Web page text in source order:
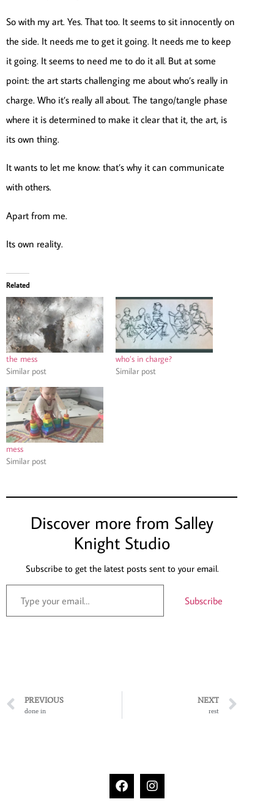
So with my art. Yes. That too. It seems to sit innocently on
the side. It needs me to get it going. It needs me to keep
it going. It seems to need me to do it all. But at some
point: the art starts challenging me about who’s really in
charge. Who it’s really all about. The tango/tangle phase
where it is determined to make it clear that it, the art, is
its own thing.
It wants to let me know: that’s why it can communicate
with others.
Apart from me.
Its own reality.
Related
the mess
Similar post
who’s in charge?
Similar post
mess
Similar post
Discover more from Salley
Knight Studio
Subscribe to get the latest posts sent to your email.
Subscribe
PREVIOUS
done in
NEXT
rest